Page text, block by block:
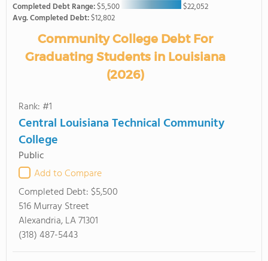
Completed Debt Range:$5,500
$22,052
Avg. Completed Debt:$12,802
Community College Debt For
Graduating Students in Louisiana
(2026)
Rank: #1
Central Louisiana Technical Community
College
Public
Add to Compare
Completed Debt: $5,500
516 Murray Street
Alexandria, LA 71301
(318) 487-5443